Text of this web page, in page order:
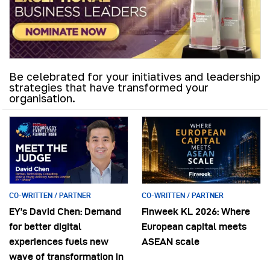
Be celebrated for your initiatives and leadership
strategies that have transformed your
organisation.
CO-WRITTEN / PARTNER
EY’s David Chen: Demand
for better digital
experiences fuels new
wave of transformation in
CO-WRITTEN / PARTNER
Finweek KL 2026: Where
European capital meets
ASEAN scale